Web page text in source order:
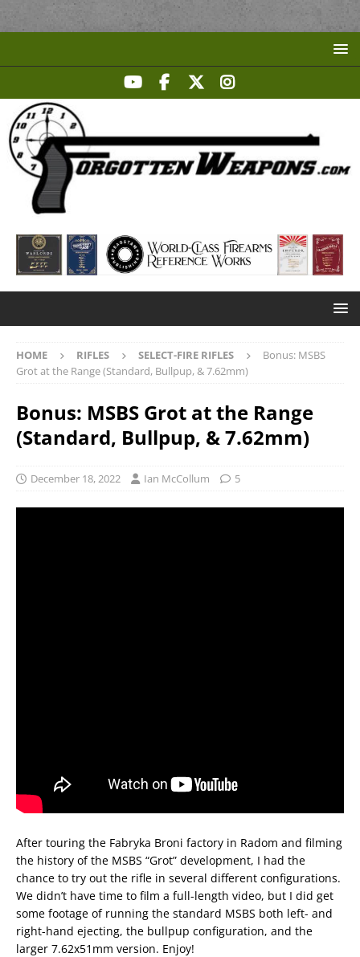
HOME RIFLES SELECT-FIRE RIFLES
Bonus: MSBS
Grot at the Range (Standard, Bullpup, & 7.62mm)
Bonus: MSBS Grot at the Range
(Standard, Bullpup, & 7.62mm)
December 18, 2022 Ian McCollum 5
After touring the Fabryka Broni factory in Radom and filming
the history of the MSBS “Grot” development, I had the
chance to try out the rifle in several different configurations.
We didn’t have time to film a full-length video, but I did get
some footage of running the standard MSBS both left- and
right-hand ejecting, the bullpup configuration, and the
larger 7.62x51mm version. Enjoy!